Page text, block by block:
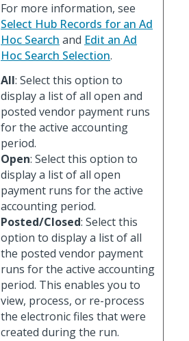
For more information, see
Select Hub Records for an Ad
Hoc Search and Edit an Ad
Hoc Search Selection.
All: Select this option to
display a list of all open and
posted vendor payment runs
for the active accounting
period.
Open: Select this option to
display a list of all open
payment runs for the active
accounting period.
Posted/Closed: Select this
option to display a list of all
the posted vendor payment
runs for the active accounting
period. This enables you to
view, process, or re-process
the electronic files that were
created during the run.